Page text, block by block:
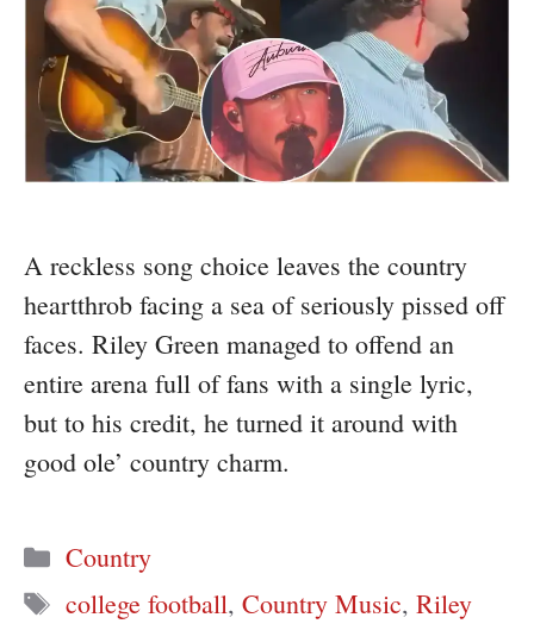
A reckless song choice leaves the country
heartthrob facing a sea of seriously pissed off
faces. Riley Green managed to offend an
entire arena full of fans with a single lyric,
but to his credit, he turned it around with
good ole’ country charm.
Categories
Country
Tags
college football,Country Music,Riley